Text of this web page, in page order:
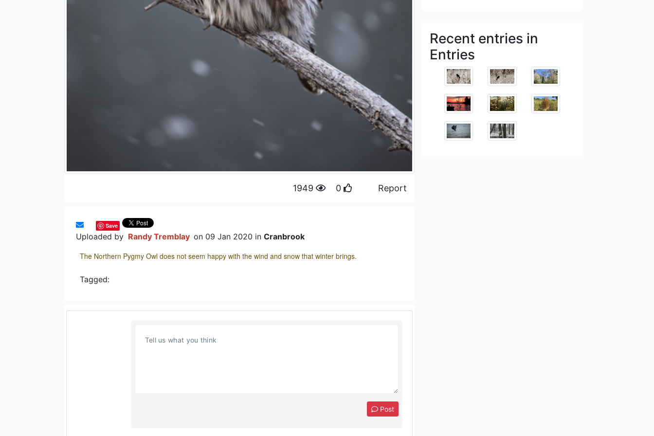
1949 0 Report
Save
Uploaded by Randy Tremblay on 09 Jan 2020 in Cranbrook
The Northern Pygmy Owl does not seem happy with the wind and snow that winter brings.
Tagged:
Post
Recent entries in
Entries